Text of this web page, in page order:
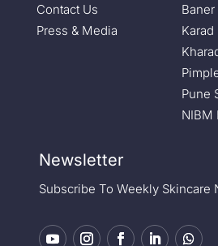
Contact Us
Press & Media
Baner
Karad
Pune
NIBM
Newsletter
Subscribe To Weekly Skincare